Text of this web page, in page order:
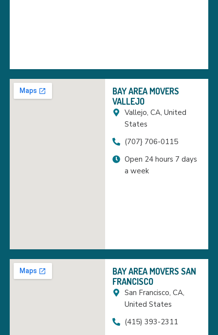
BAY AREA MOVERS
VALLEJO
Vallejo, CA, United
States
(707} 706-0115
Open 24 hours 7 days
a week
BAY AREA MOVERS SAN
FRANCISCO
San Francisco, CA,
United States
(415) 393-2311